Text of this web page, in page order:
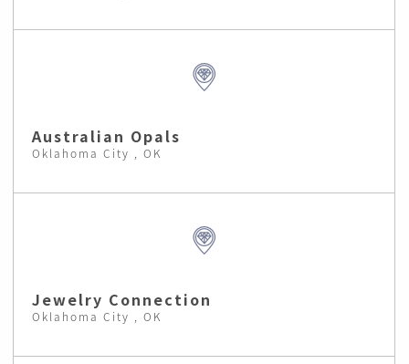
Australian Opals
Oklahoma City , OK
Jewelry Connection
Oklahoma City , OK